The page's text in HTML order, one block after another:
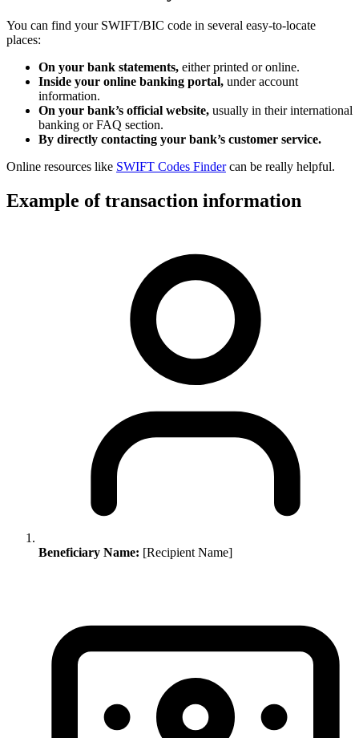
You can find your SWIFT/BIC code in several easy-to-locate
places:
On your bank statements, either printed or online.
Inside your online banking portal, under account
information.
On your bank’s official website, usually in their international
banking or FAQ section.
By directly contacting your bank’s customer service.
Online resources like SWIFT Codes Findercan be really helpful.
Example of transaction information
Beneficiary Name: [Recipient Name]